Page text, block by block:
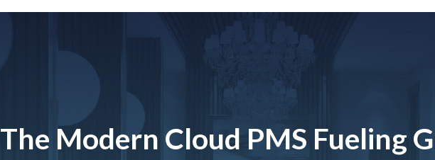
The Modern Cloud PMS Fueling